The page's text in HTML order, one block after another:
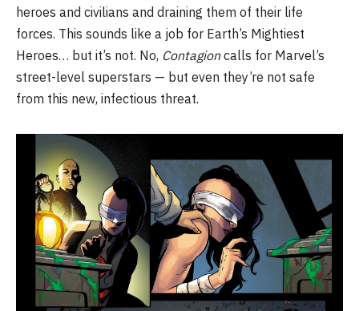
heroes and civilians and draining them of their life
forces. This sounds like a job for Earth’s Mightiest
Heroes… but it’s not. No, Contagioncalls for Marvel’s
street-level superstars — but even they’re not safe
from this new, infectious threat.